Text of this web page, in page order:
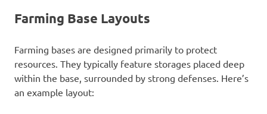
Farming Base Layouts
Farming bases are designed primarily to protect
resources. They typically feature storages placed deep
within the base, surrounded by strong defenses. Here’s
an example layout: